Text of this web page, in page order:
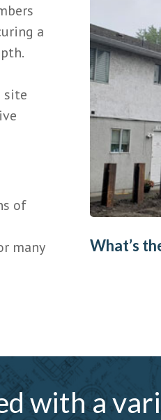
a
site
of
many
What’s
with a